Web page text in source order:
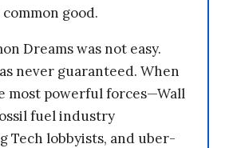
good.
Dreams was not easy.
never guaranteed. When
most powerful forces—Wall
fuel industry
Tech lobbyists, and uber-